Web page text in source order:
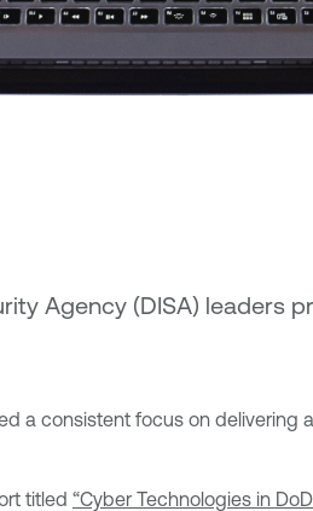
Agency (DISA)
a consistent focus on
titled “Cyber Technologies in